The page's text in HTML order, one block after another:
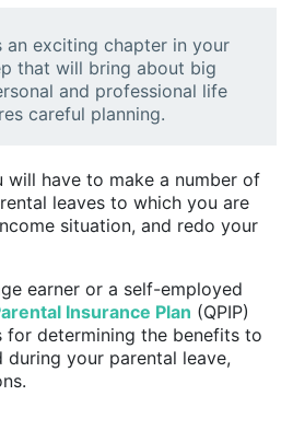
an exciting chapter in your
that will bring about big
and professional life
careful planning.
will have to make a number of
leaves to which you are
situation, and redo your
earner or a self-employed
Insurance Plan (QPIP)
for determining the benefits to
your parental leave,